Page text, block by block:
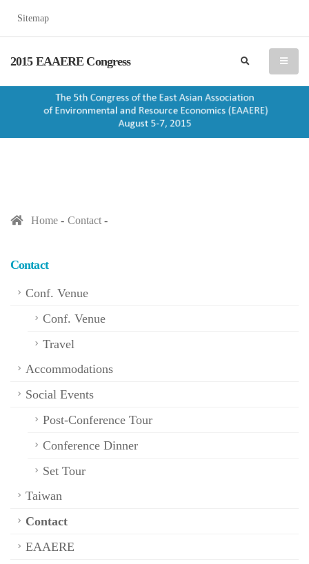
Sitemap
2015 EAAERE Congress menu
search
Home Contact
Contact
Conf. Venue
Conf. Venue
Travel
Accommodations
Social Events
Post-Conference Tour
Conference Dinner
Set Tour
Taiwan
Contact
EAAERE